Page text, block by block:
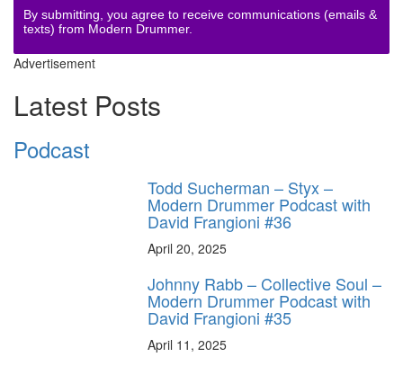
By submitting, you agree to receive communications (emails &
texts) from Modern Drummer.
Advertisement
Latest Posts
Podcast
Todd Sucherman – Styx –
Modern Drummer Podcast with
David Frangioni #36
April 20, 2025
Johnny Rabb – Collective Soul –
Modern Drummer Podcast with
David Frangioni #35
April 11, 2025